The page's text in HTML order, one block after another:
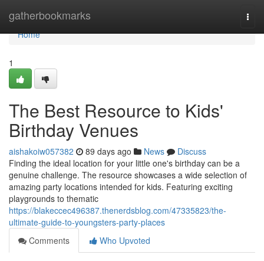
gatherbookmarks
Home
Home
1
The Best Resource to Kids'
Birthday Venues
aishakoiw057382 89 days ago News
Discuss
Finding the ideal location for your little one's birthday can be a
genuine challenge. The resource showcases a wide selection of
amazing party locations intended for kids. Featuring exciting
playgrounds to thematic
https://blakeccec496387.thenerdsblog.com/47335823/the-
ultimate-guide-to-youngsters-party-places
Comments
Who Upvoted